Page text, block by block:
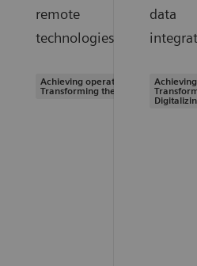
remote
technologies.
Achieving operational excellence |
Transforming the system of care
data